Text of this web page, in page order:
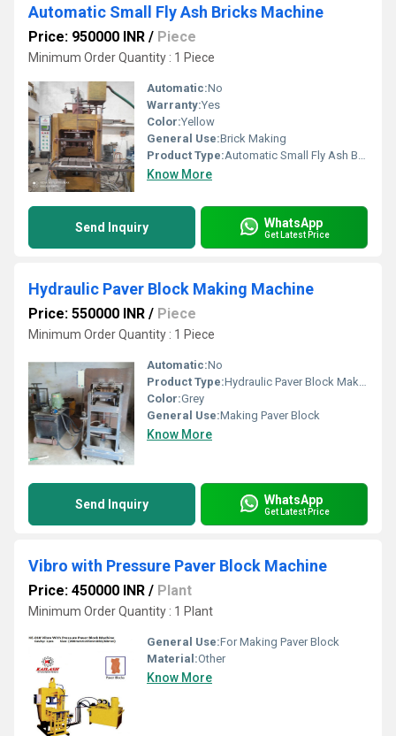
Automatic Small Fly Ash Bricks Machine
Price: 950000 INR / Piece
Minimum Order Quantity : 1 Piece
Automatic:No
Warranty:Yes
Color:Yellow
General Use:Brick Making
Product Type:Automatic Small Fly Ash Bricks Machine
Know More
Send Inquiry WhatsApp
Get Latest Price
Hydraulic Paver Block Making Machine
Price: 550000 INR / Piece
Minimum Order Quantity : 1 Piece
Automatic:No
Product Type:Hydraulic Paver Block Making Machine
Color:Grey
General Use:Making Paver Block
Know More
Send Inquiry WhatsApp
Get Latest Price
Vibro with Pressure Paver Block Machine
Price: 450000 INR / Plant
Minimum Order Quantity : 1 Plant
General Use:For Making Paver Block
Material:Other
Know More